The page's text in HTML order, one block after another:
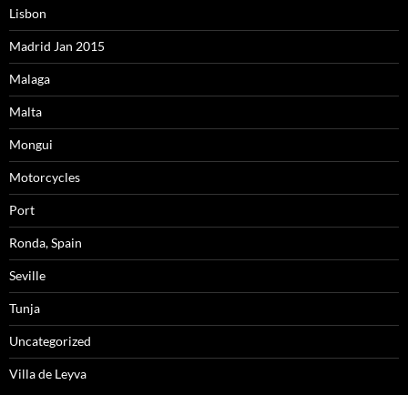
Lisbon
Madrid Jan 2015
Malaga
Malta
Mongui
Motorcycles
Port
Ronda, Spain
Seville
Tunja
Uncategorized
Villa de Leyva